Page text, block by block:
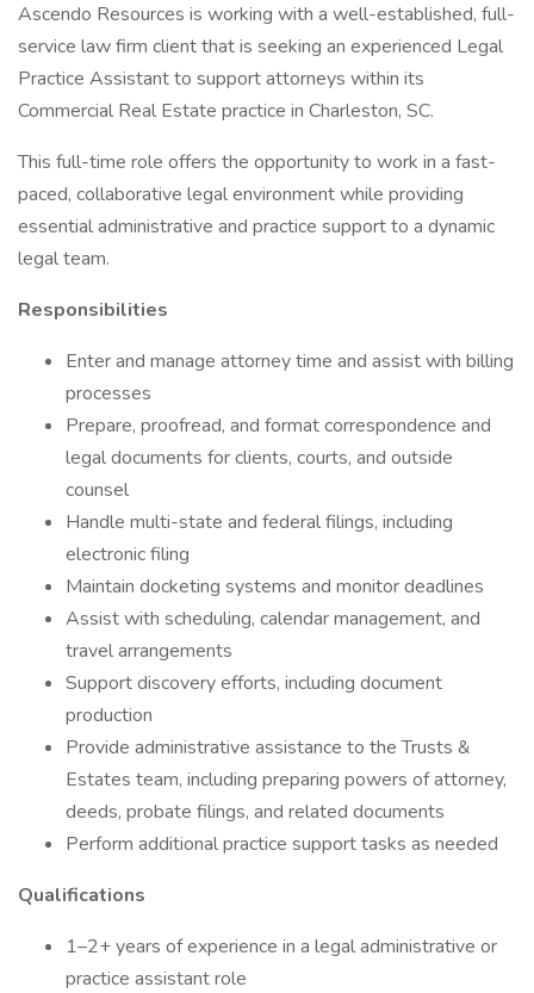
Ascendo Resources is working with a well-established, full-
service law firm client that is seeking an experienced Legal
Practice Assistant to support attorneys within its
Commercial Real Estate practice in Charleston, SC.
This full-time role offers the opportunity to work in a fast-
paced, collaborative legal environment while providing
essential administrative and practice support to a dynamic
legal team.
Responsibilities
Enter and manage attorney time and assist with billing
processes
Prepare, proofread, and format correspondence and
legal documents for clients, courts, and outside
counsel
Handle multi-state and federal filings, including
electronic filing
Maintain docketing systems and monitor deadlines
Assist with scheduling, calendar management, and
travel arrangements
Support discovery efforts, including document
production
Provide administrative assistance to the Trusts &
Estates team, including preparing powers of attorney,
deeds, probate filings, and related documents
Perform additional practice support tasks as needed
Qualifications
1–2+ years of experience in a legal administrative or
practice assistant role